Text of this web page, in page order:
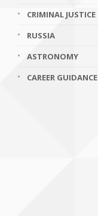
CRIMINAL JUSTICE
RUSSIA
ASTRONOMY
CAREER GUIDANCE